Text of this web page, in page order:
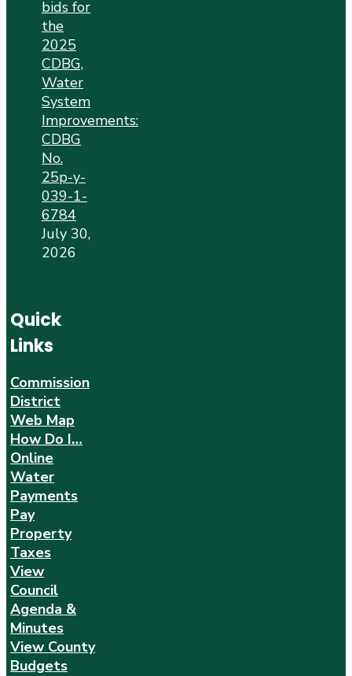
bids for
the
2025
CDBG,
Water
System
Improvements:
CDBG
No.
25p-y-
039-1-
6784
July 30,
2026
Quick
Links
Commission
District
Web Map
How Do I…
Online
Water
Payments
Pay
Property
Taxes
View
Council
Agenda &
Minutes
View County
Budgets